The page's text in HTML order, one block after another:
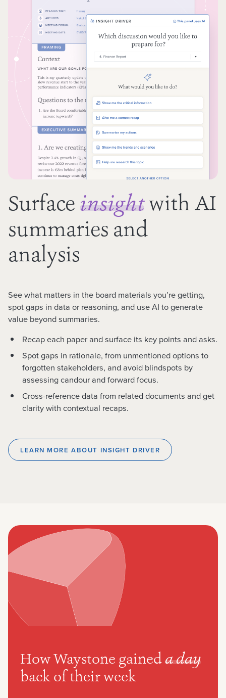
Surface insightwith AI
summaries and
analysis
See what matters in the board materials you’re getting,
spot gaps in data or reasoning, and use AI to generate
value beyond summaries.
Recap each paper and surface its key points and asks.
Spot gaps in rationale, from unmentioned options to
forgotten stakeholders, and avoid blindspots by
assessing candour and forward focus.
Cross-reference data from related documents and get
clarity with contextual recaps.
LEARN MORE ABOUT INSIGHT DRIVER
How Waystone gained a day
back of their week